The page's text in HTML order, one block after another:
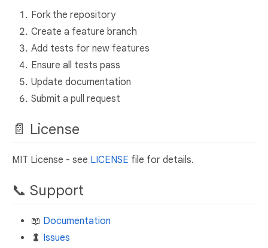
Fork the repository
Create a feature branch
Add tests for new features
Ensure all tests pass
Update documentation
Submit a pull request
📄 License
MIT License - see LICENSE file for details.
📞 Support
📖 Documentation
🐛 Issues